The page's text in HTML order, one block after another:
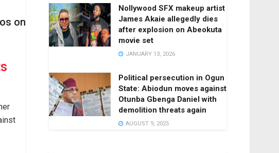
on
Nollywood SFX makeup artist
James Akaie allegedly dies
after explosion on Abeokuta
movie set
JANUARY 13, 2026
Political persecution in Ogun
State: Abiodun moves against
Otunba Gbenga Daniel with
demolition threats again
AUGUST 9, 2025